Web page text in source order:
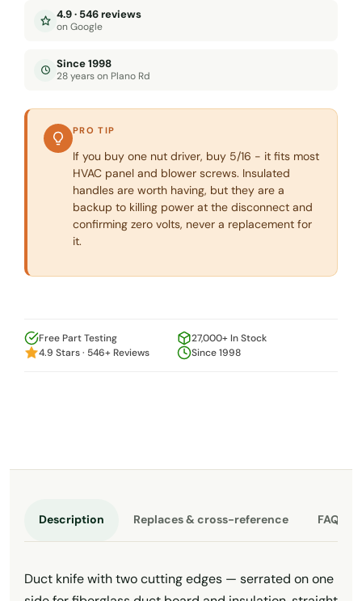
4.9 · 546 reviews
on Google
Since 1998
28 years on Plano Rd
PRO TIP
If you buy one nut driver, buy 5/16 - it fits most
HVAC panel and blower screws. Insulated
handles are worth having, but they are a
backup to killing power at the disconnect and
confirming zero volts, never a replacement for
it.
Free Part Testing
27,000+ In Stock
4.9 Stars · 546+ Reviews
Since 1998
Description Replaces & cross-reference FAQ
Duct knife with two cutting edges — serrated on one